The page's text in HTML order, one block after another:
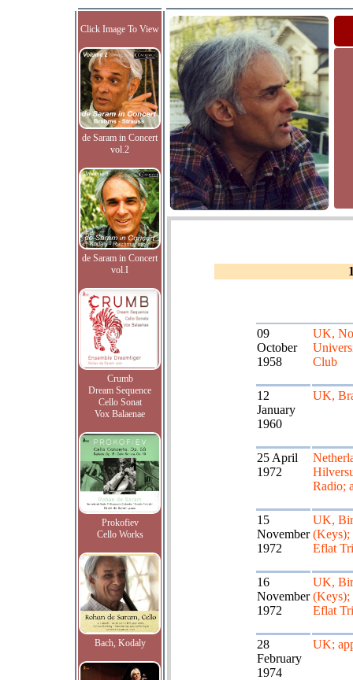
Click Image To View
de Saram in Concert
vol.2
de Saram in Concert
vol.I
Crumb
Dream Sequence
Cello Sonat
Vox Balaenae
Prokofiev
Cello Works
Bach, Kodaly
09
October
1958
UK,
Club
12
January
1960
UK,
25 April
1972
Radio;
15
November
1972
UK,
(Keys);
Eflat
16
November
1972
UK,
(Keys);
Eflat
28
February
1974
UK;